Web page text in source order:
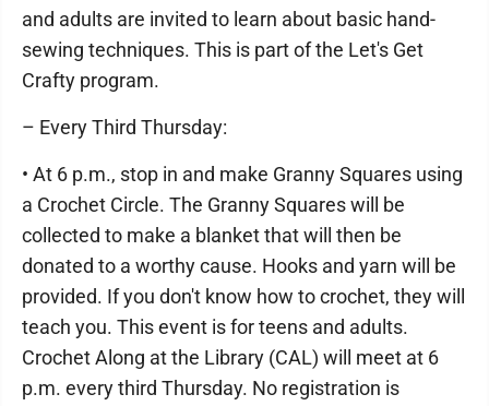
and adults are invited to learn about basic hand-
sewing techniques. This is part of the Let's Get
Crafty program.
– Every Third Thursday:
• At 6 p.m., stop in and make Granny Squares using
a Crochet Circle. The Granny Squares will be
collected to make a blanket that will then be
donated to a worthy cause. Hooks and yarn will be
provided. If you don't know how to crochet, they will
teach you. This event is for teens and adults.
Crochet Along at the Library (CAL) will meet at 6
p.m. every third Thursday. No registration is